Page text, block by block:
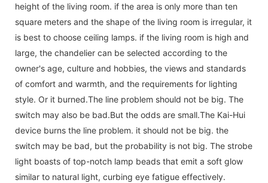
height of the living room. if the area is only more than ten
square meters and the shape of the living room is irregular, it
is best to choose ceiling lamps. if the living room is high and
large, the chandelier can be selected according to the
owner's age, culture and hobbies, the views and standards
of comfort and warmth, and the requirements for lighting
style. Or it burned.The line problem should not be big. The
switch may also be bad.But the odds are small.The Kai-Hui
device burns the line problem. it should not be big. the
switch may be bad, but the probability is not big. The strobe
light boasts of top-notch lamp beads that emit a soft glow
similar to natural light, curbing eye fatigue effectively.